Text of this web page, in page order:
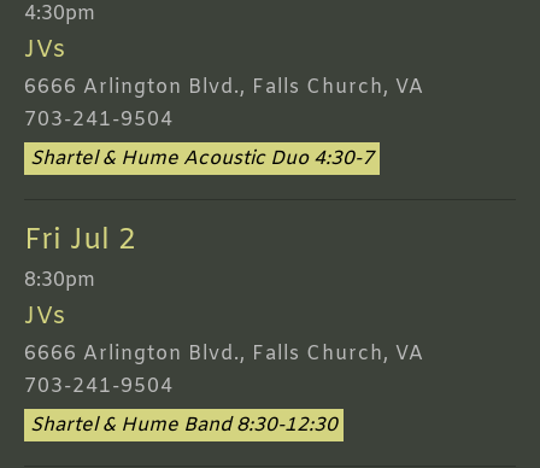
4:30pm
JVs
6666 Arlington Blvd., Falls Church, VA
703-241-9504
Shartel & Hume Acoustic Duo 4:30-7
Fri Jul 2
8:30pm
JVs
6666 Arlington Blvd., Falls Church, VA
703-241-9504
Shartel & Hume Band 8:30-12:30